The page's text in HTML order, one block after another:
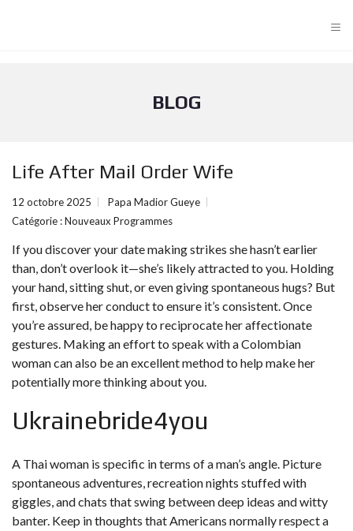
≡
BLOG
Life After Mail Order Wife
12 octobre 2025
Papa Madior Gueye
Catégorie :Nouveaux Programmes
If you discover your date making strikes she hasn’t earlier
than, don’t overlook it—she’s likely attracted to you. Holding
your hand, sitting shut, or even giving spontaneous hugs? But
first, observe her conduct to ensure it’s consistent. Once
you’re assured, be happy to reciprocate her affectionate
gestures. Making an effort to speak with a Colombian
woman can also be an excellent method to help make her
potentially more thinking about you.
Ukrainebride4you
A Thai woman is specific in terms of a man’s angle. Picture
spontaneous adventures, recreation nights stuffed with
giggles, and chats that swing between deep ideas and witty
banter. Keep in thoughts that Americans normally respect a